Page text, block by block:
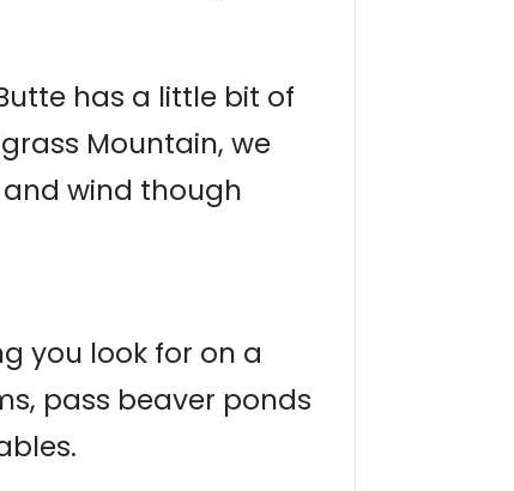
has a little bit of
Mountain, we
wind though
you look for on a
pass beaver ponds